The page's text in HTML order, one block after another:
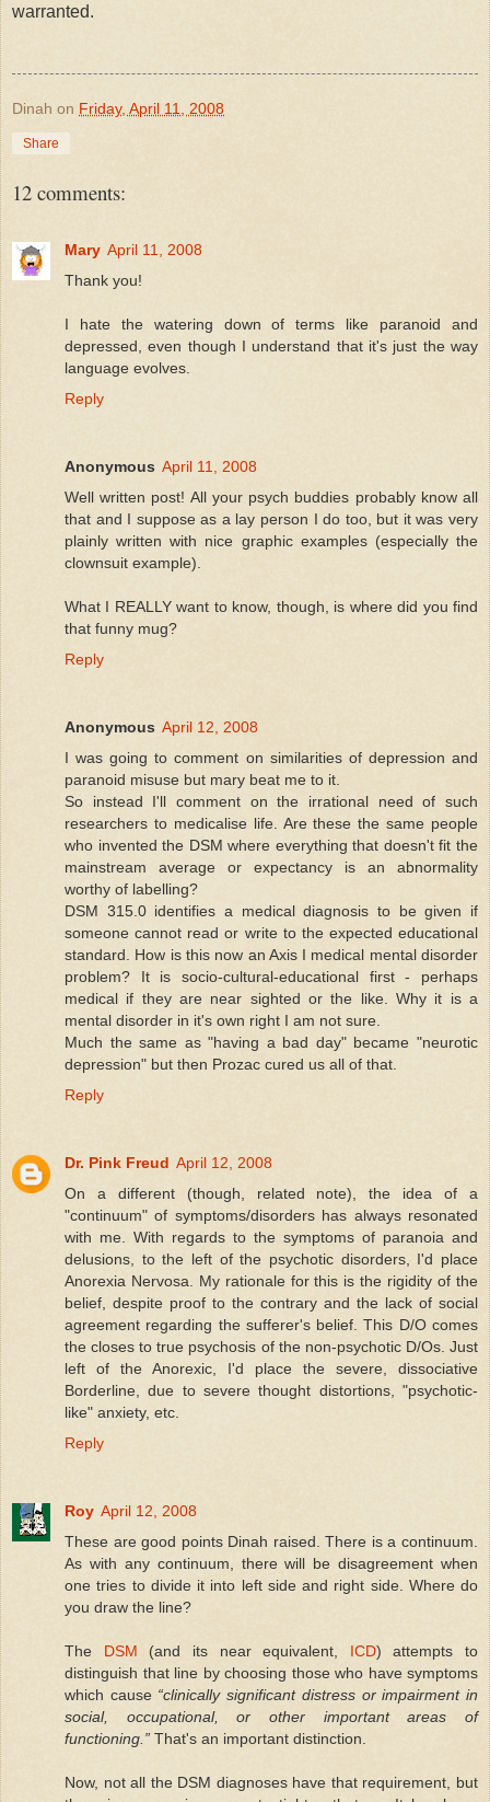
warranted.
Dinah on Friday, April 11, 2008
Share
12 comments:
Mary April 11, 2008
Thank you!
I hate the watering down of terms like paranoid and
depressed, even though I understand that it's just the way
language evolves.
Reply
Anonymous April 11, 2008
Well written post! All your psych buddies probably know all
that and I suppose as a lay person I do too, but it was very
plainly written with nice graphic examples (especially the
clownsuit example).
What I REALLY want to know, though, is where did you find
that funny mug?
Reply
Anonymous April 12, 2008
I was going to comment on similarities of depression and
paranoid misuse but mary beat me to it.
So instead I'll comment on the irrational need of such
researchers to medicalise life. Are these the same people
who invented the DSM where everything that doesn't fit the
mainstream average or expectancy is an abnormality
worthy of labelling?
DSM 315.0 identifies a medical diagnosis to be given if
someone cannot read or write to the expected educational
standard. How is this now an Axis I medical mental disorder
problem? It is socio-cultural-educational first - perhaps
medical if they are near sighted or the like. Why it is a
mental disorder in it's own right I am not sure.
Much the same as "having a bad day" became "neurotic
depression" but then Prozac cured us all of that.
Reply
Dr. Pink Freud April 12, 2008
On a different (though, related note), the idea of a
"continuum" of symptoms/disorders has always resonated
with me. With regards to the symptoms of paranoia and
delusions, to the left of the psychotic disorders, I'd place
Anorexia Nervosa. My rationale for this is the rigidity of the
belief, despite proof to the contrary and the lack of social
agreement regarding the sufferer's belief. This D/O comes
the closes to true psychosis of the non-psychotic D/Os. Just
left of the Anorexic, I'd place the severe, dissociative
Borderline, due to severe thought distortions, "psychotic-
like" anxiety, etc.
Reply
Roy April 12, 2008
These are good points Dinah raised. There is a continuum.
As with any continuum, there will be disagreement when
one tries to divide it into left side and right side. Where do
you draw the line?
The DSM (and its near equivalent, ICD) attempts to
distinguish that line by choosing those who have symptoms
which cause “clinically significant distress or impairment in
social, occupational, or other important areas of
functioning.” That's an important distinction.
Now, not all the DSM diagnoses have that requirement, but